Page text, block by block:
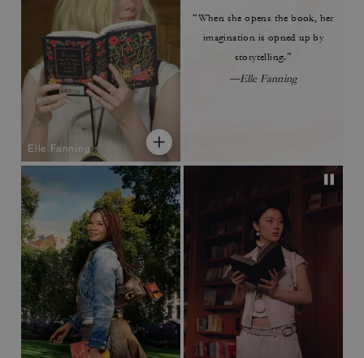
Elle Fanning
“When she opens the book, her
imagination is opned up by
storytelling.”
—Elle Fanning